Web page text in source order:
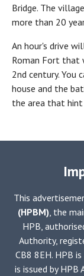
Bridge. The
more than 20
An hour's drive
Roman Fort that
2nd century. You
house and the
the area that hint
This
(HPBM) , the
HPB,
Authority,
CB8 8EH. HPB
is issued by HPB